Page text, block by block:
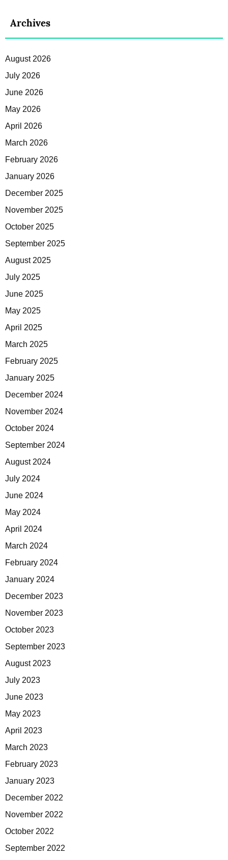
Archives
August 2026
July 2026
June 2026
May 2026
April 2026
March 2026
February 2026
January 2026
December 2025
November 2025
October 2025
September 2025
August 2025
July 2025
June 2025
May 2025
April 2025
March 2025
February 2025
January 2025
December 2024
November 2024
October 2024
September 2024
August 2024
July 2024
June 2024
May 2024
April 2024
March 2024
February 2024
January 2024
December 2023
November 2023
October 2023
September 2023
August 2023
July 2023
June 2023
May 2023
April 2023
March 2023
February 2023
January 2023
December 2022
November 2022
October 2022
September 2022